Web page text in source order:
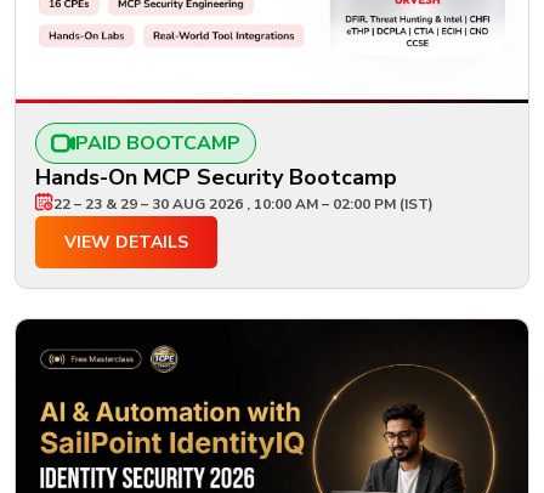
PAID BOOTCAMP
Hands-On MCP Security Bootcamp
22 – 23 & 29 – 30 AUG 2026 , 10:00 AM – 02:00 PM (IST)
VIEW DETAILS